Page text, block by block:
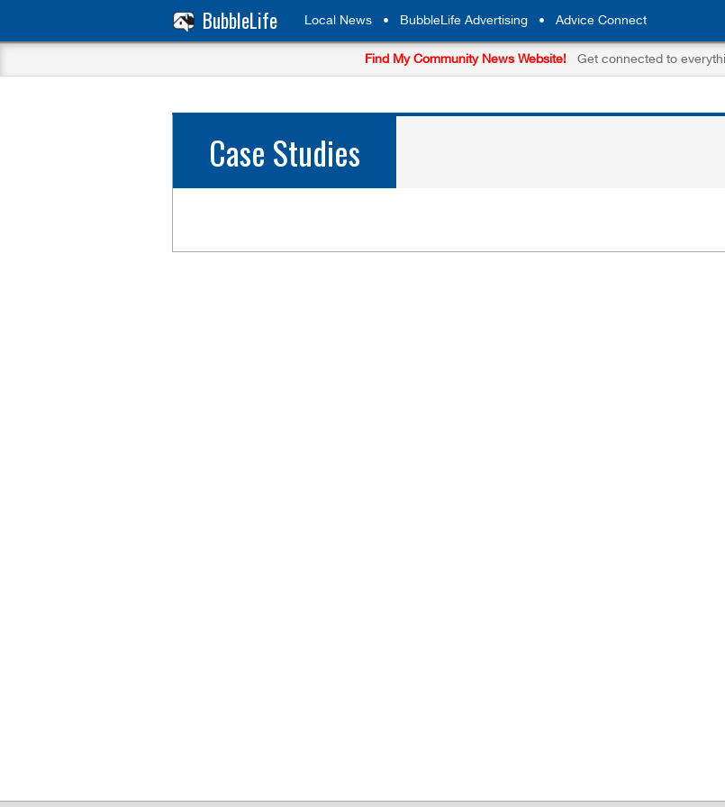
BubbleLife Local News • BubbleLife Advertising • Advice Connect
Find My Community News Website! Get connected to
Case Studies